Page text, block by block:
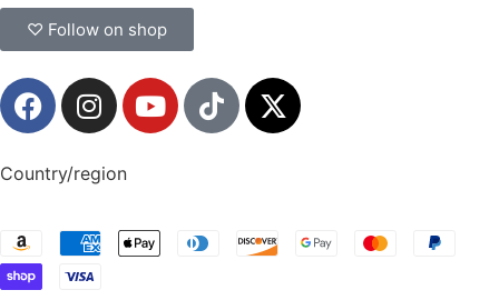
♡ Follow on shop
Country/region